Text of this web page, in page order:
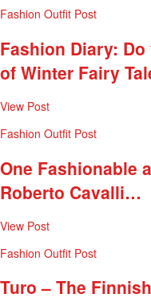
Fashion Outfit Post
Fashion Diary:
of Winter Fairy
View Post
Fashion Outfit Post
One Fashionable
Roberto Cavalli…
View Post
Fashion Outfit Post
Turo – The